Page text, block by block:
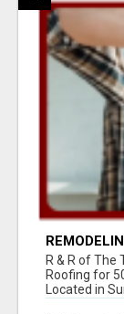
R & R of The
Roofing for
Located in